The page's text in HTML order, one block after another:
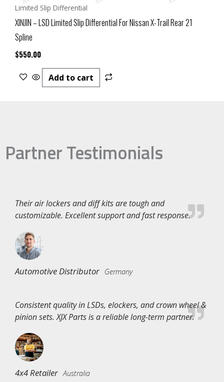
Limited Slip Differential
XINJIN – LSD Limited Slip Differential For Nissan X-Trail Rear 21
Spline
$550.00
Add to cart
Partner Testimonials
Their air lockers and diff kits are tough and
customizable. Excellent support and fast response.
Automotive Distributor Germany
Consistent quality in LSDs, elockers, and crown wheel &
pinion sets. XJX Parts is a reliable long-term partner.
4x4 Retailer Australia